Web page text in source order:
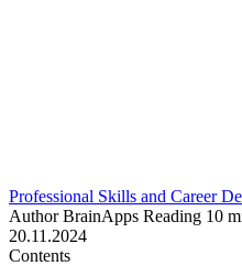
Professional Skills and Career
Author BrainApps Reading 10
20.11.2024
Contents